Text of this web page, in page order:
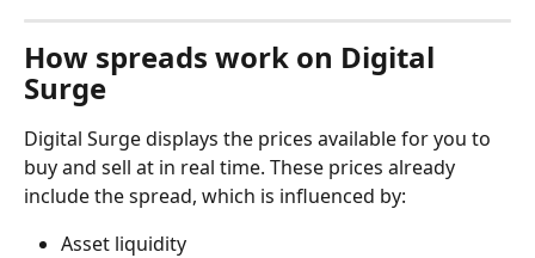
How spreads work on Digital
Surge
Digital Surge displays the prices available for you to
buy and sell at in real time. These prices already
include the spread, which is influenced by:
Asset liquidity